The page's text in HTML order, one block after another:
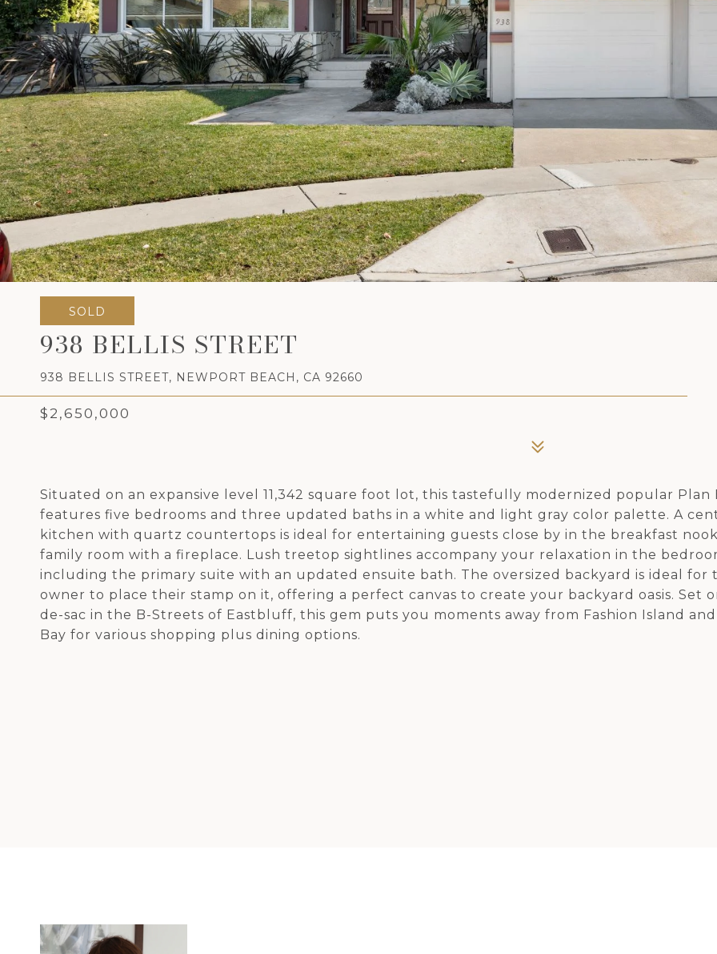
SOLD
938 BELLIS STREET
938 BELLIS STREET, NEWPORT BEACH, CA 92660
$2,650,000
Situated on an expansive level 11,342 square foot lot, this tastefully modernized popular Plan
features five bedrooms and three updated baths in a white and light gray color palette. A
kitchen with quartz countertops is ideal for entertaining guests close by in the breakfast
family room with a fireplace. Lush treetop sightlines accompany your relaxation in the
including the primary suite with an updated ensuite bath. The oversized backyard is ideal for
owner to place their stamp on it, offering a perfect canvas to create your backyard oasis. Set
de-sac in the B-Streets of Eastbluff, this gem puts you moments away from Fashion Island
Bay for various shopping plus dining options.